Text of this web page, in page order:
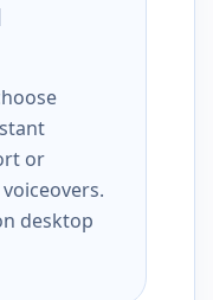
or
desktop